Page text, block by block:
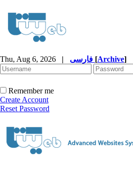
Thu, Aug 6, 2026 | [Archive]
Remember me
Create Account
Reset Password